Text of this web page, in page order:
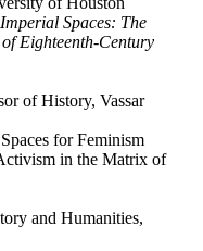
Spaces: The
Eighteenth-Century
of History, Vassar
for Feminism
in the Matrix of
and Humanities,